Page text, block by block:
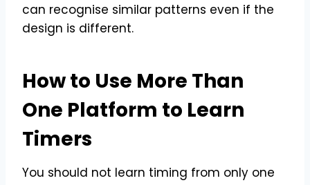
can recognise similar patterns even if the
design is different.
How to Use More Than
One Platform to Learn
Timers
You should not learn timing from only one